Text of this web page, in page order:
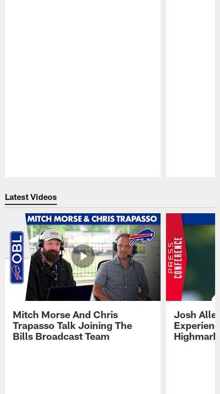
Latest Videos
Mitch Morse And Chris
Trapasso Talk Joining The
Bills Broadcast Team
Josh